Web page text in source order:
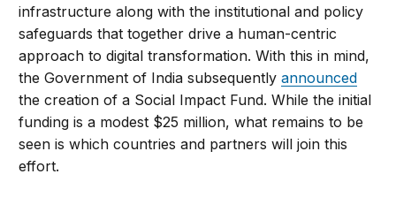
infrastructure along with the institutional and policy
safeguards that together drive a human-centric
approach to digital transformation. With this in mind,
the Government of India subsequentlyannounced
the creation of a Social Impact Fund. While the initial
funding is a modest $25 million, what remains to be
seen is which countries and partners will join this
effort.